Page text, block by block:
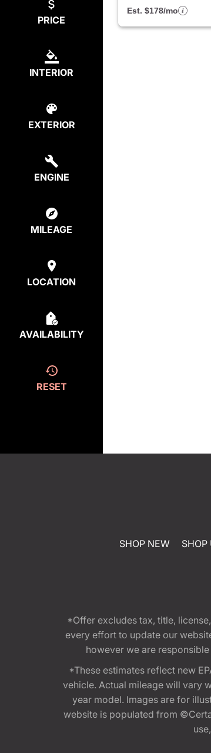
PRICE
INTERIOR
EXTERIOR
ENGINE
MILEAGE
LOCATION
AVAILABILITY
RESET
Est. $178/mo
SHOP NEW SHOP
*Offer excludes tax, title,
every effort to update our
however we are
*These estimates reflect new
vehicle. Actual mileage will vary
year model. Images are for
website is populated from